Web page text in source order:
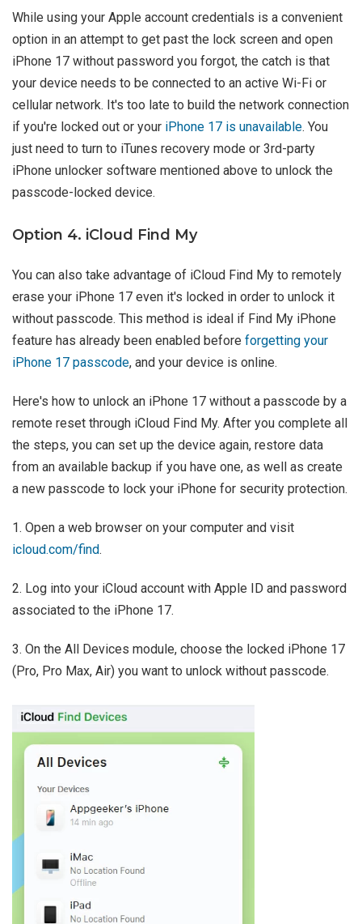
While using your Apple account credentials is a convenient
option in an attempt to get past the lock screen and open
iPhone 17 without password you forgot, the catch is that
your device needs to be connected to an active Wi-Fi or
cellular network. It's too late to build the network connection
if you're locked out or your iPhone 17 is unavailable. You
just need to turn to iTunes recovery mode or 3rd-party
iPhone unlocker software mentioned above to unlock the
passcode-locked device.
Option 4. iCloud Find My
You can also take advantage of iCloud Find My to remotely
erase your iPhone 17 even it's locked in order to unlock it
without passcode. This method is ideal if Find My iPhone
feature has already been enabled before forgetting your
iPhone 17 passcode, and your device is online.
Here's how to unlock an iPhone 17 without a passcode by a
remote reset through iCloud Find My. After you complete all
the steps, you can set up the device again, restore data
from an available backup if you have one, as well as create
a new passcode to lock your iPhone for security protection.
1. Open a web browser on your computer and visit
icloud.com/find.
2. Log into your iCloud account with Apple ID and password
associated to the iPhone 17.
3. On the All Devices module, choose the locked iPhone 17
(Pro, Pro Max, Air) you want to unlock without passcode.